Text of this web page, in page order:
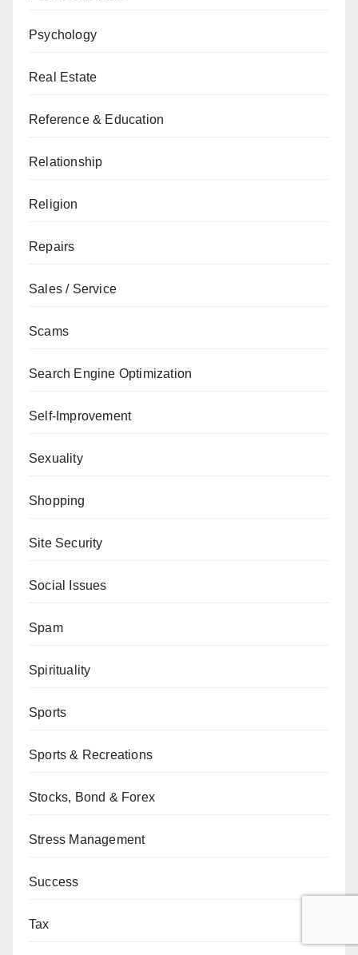
Psychology
Real Estate
Reference & Education
Relationship
Religion
Repairs
Sales / Service
Scams
Search Engine Optimization
Self-Improvement
Sexuality
Shopping
Site Security
Social Issues
Spam
Spirituality
Sports
Sports & Recreations
Stocks, Bond & Forex
Stress Management
Success
Tax